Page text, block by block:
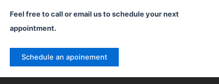
Feel free to call or email us to schedule your next
appointment.
Schedule an apoinement